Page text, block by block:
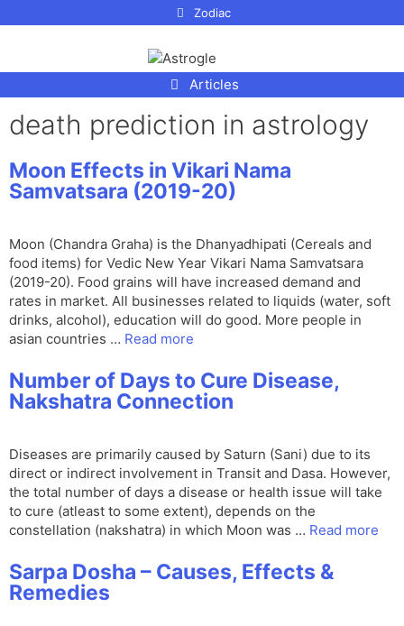
Zodiac
Articles
death prediction in astrology
Moon Effects in Vikari Nama
Samvatsara (2019-20)
Moon (Chandra Graha) is the Dhanyadhipati (Cereals and
food items) for Vedic New Year Vikari Nama Samvatsara
(2019-20). Food grains will have increased demand and
rates in market. All businesses related to liquids (water, soft
drinks, alcohol), education will do good. More people in
asian countries … Read more
Number of Days to Cure Disease,
Nakshatra Connection
Diseases are primarily caused by Saturn (Sani) due to its
direct or indirect involvement in Transit and Dasa. However,
the total number of days a disease or health issue will take
to cure (atleast to some extent), depends on the
constellation (nakshatra) in which Moon was … Read more
Sarpa Dosha – Causes, Effects &
Remedies